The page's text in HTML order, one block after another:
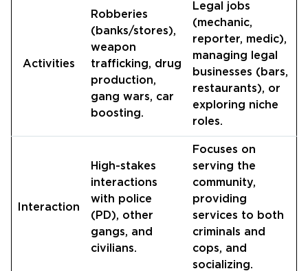
Activities
Robberies
(banks/stores),
weapon
trafficking, drug
production,
gang wars, car
boosting.
Legal jobs
(mechanic,
reporter, medic),
managing legal
businesses (bars,
restaurants), or
exploring niche
roles.
Interaction
High-stakes
interactions
with police
(PD), other
gangs, and
civilians.
Focuses on
serving the
community,
providing
services to both
criminals and
cops, and
socializing.